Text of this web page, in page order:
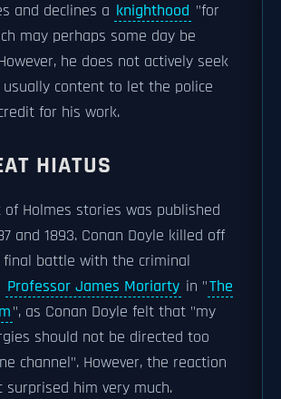
and declines a knighthood "for
may perhaps some day be
he does not actively seek
content to let the police
for his work.
HIATUS
Holmes stories was published
and 1893. Conan Doyle killed off
final battle with the criminal
Professor James Moriarty in "The
", as Conan Doyle felt that "my
should not be directed too
channel". However, the reaction
surprised him very much.